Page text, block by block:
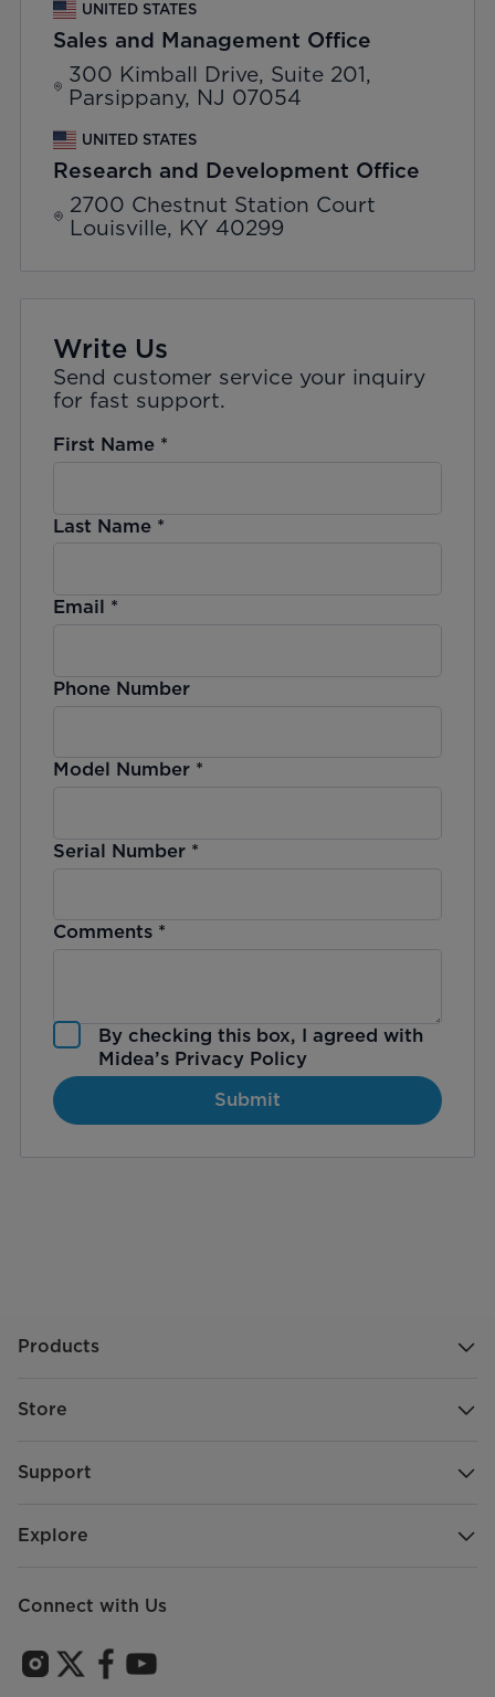
UNITED STATES
Sales and Management Office
300 Kimball Drive, Suite 201,
Parsippany, NJ 07054
UNITED STATES
Research and Development Office
2700 Chestnut Station Court
Louisville, KY 40299
Write Us
Send customer service your inquiry
for fast support.
First Name*
Last Name*
Email *
Phone Number
Model Number*
Serial Number*
Comments*
By checking this box, I agreed with
Midea’s Privacy Policy
Submit
Products
Store
Support
Explore
Connect with Us